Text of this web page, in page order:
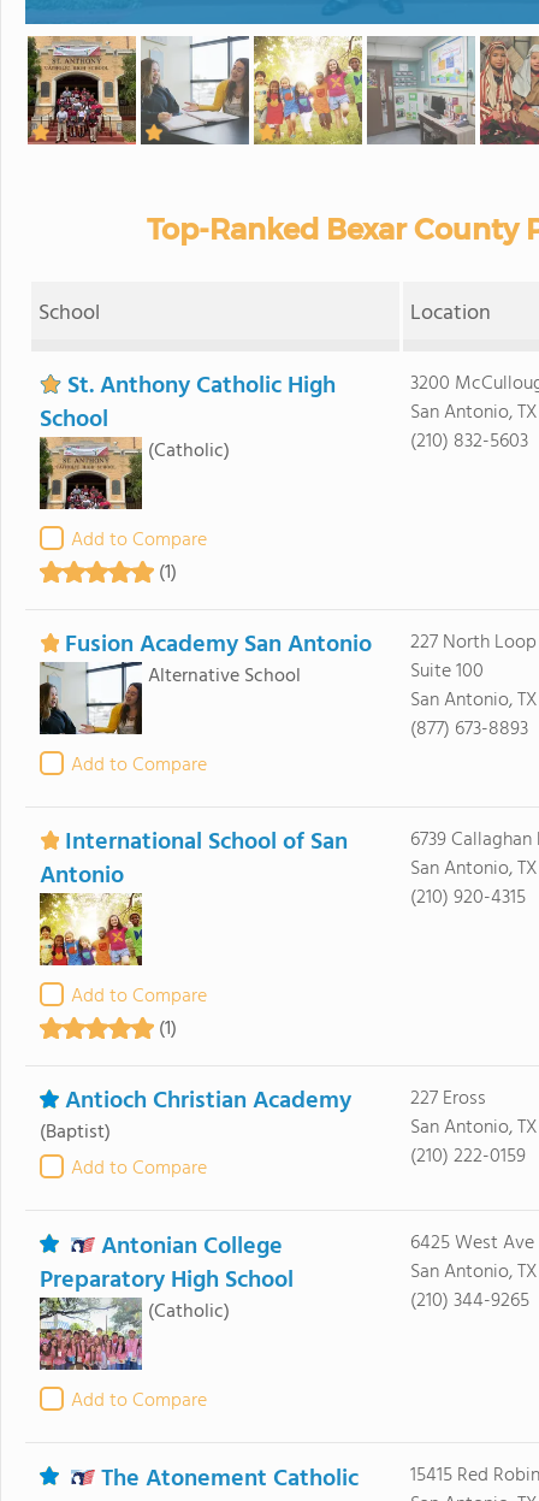
Top-Ranked Bexar County
School Location
St. Anthony Catholic High
School
(Catholic)
Add to Compare
(1)
3200
San Antonio,
(210) 832-5603
Fusion Academy San Antonio
Alternative School
Add to Compare
227 North
Suite 100
San Antonio,
(877) 673-8893
International School of San
Antonio
Add to Compare
(1)
6739 Callaghan
San Antonio,
(210) 920-4315
Antioch Christian Academy
(Baptist)
Add to Compare
227 Eross
San Antonio,
(210) 222-0159
Antonian College
Preparatory High School
(Catholic)
Add to Compare
6425 West Ave
San Antonio,
(210) 344-9265
The Atonement Catholic
15415 Red